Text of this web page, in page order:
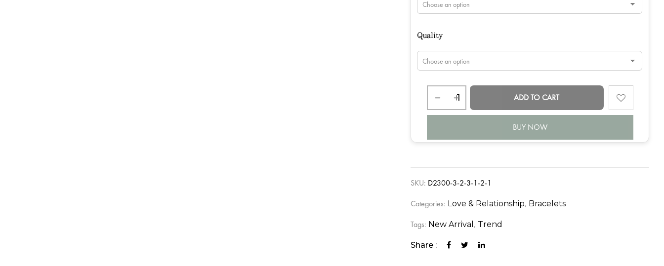
Quality
ADD TO CART
BUY NOW
SKU: D2300-3-2-3-1-2-1
Categories: Love & Relationship, Bracelets
Tags: New Arrival , Trend
Share :